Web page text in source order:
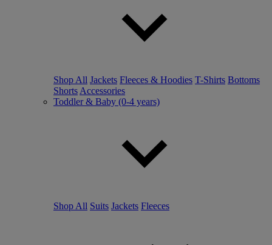
Shop All Jackets Fleeces & Hoodies T-Shirts Bottoms
Shorts Accessories
Toddler & Baby (0-4 years)
Shop All Suits Jackets Fleeces